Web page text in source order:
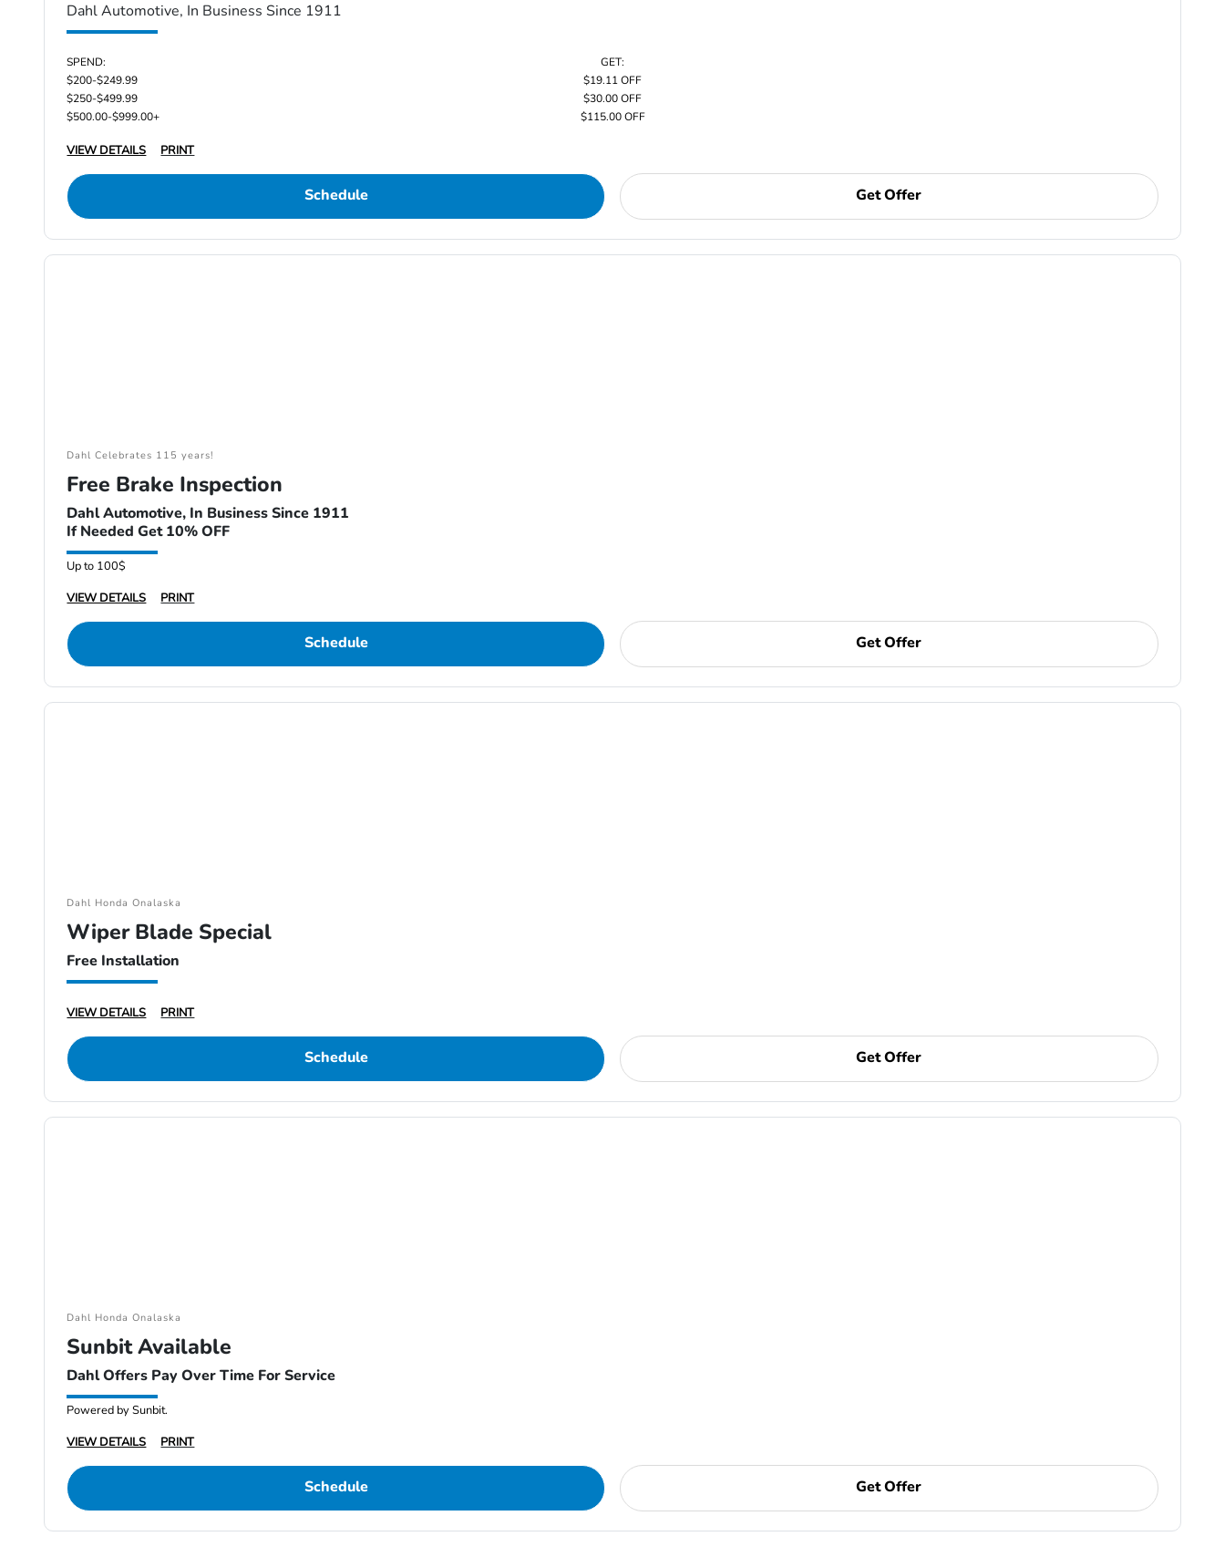
Dahl Automotive, In Business Since 1911
SPEND:
GET:
$200-$249.99
$19.11 OFF
$250-$499.99
$30.00 OFF
$500.00-$999.00+
$115.00 OFF
VIEW DETAILS PRINT
Schedule Get Offer
Dahl Celebrates 115 years!
Free Brake Inspection
Dahl Automotive, In Business Since 1911
If Needed Get 10% OFF
Up to 100$
VIEW DETAILS
PRINT
Schedule Get Offer
Dahl Honda Onalaska
Wiper Blade Special
Free Installation
VIEW DETAILS PRINT
Schedule Get Offer
Dahl Honda Onalaska
Sunbit Available
Dahl Offers Pay Over Time For Service
Powered by Sunbit.
VIEW DETAILS
PRINT
Schedule Get Offer